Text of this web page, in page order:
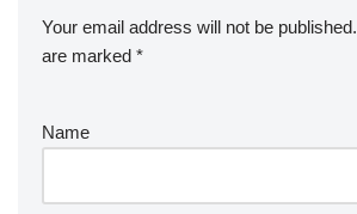
Your email address will not be published.
are marked *
Name